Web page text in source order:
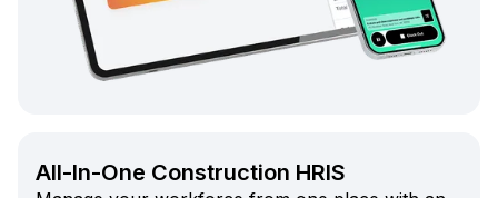
All-In-One Construction HRIS